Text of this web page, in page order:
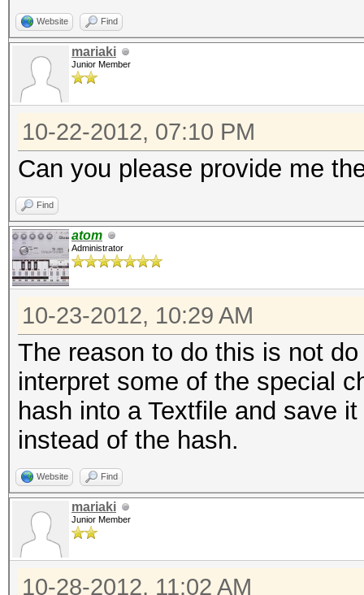
Website Find
mariaki
Junior Member
10-22-2012, 07:10 PM
Can you please provide me
Find
atom
Administrator
10-23-2012, 10:29 AM
The reason to do this is not
interpret some of the special
hash into a Textfile and save
instead of the hash.
Website Find
mariaki
Junior Member
10-28-2012, 11:02 AM